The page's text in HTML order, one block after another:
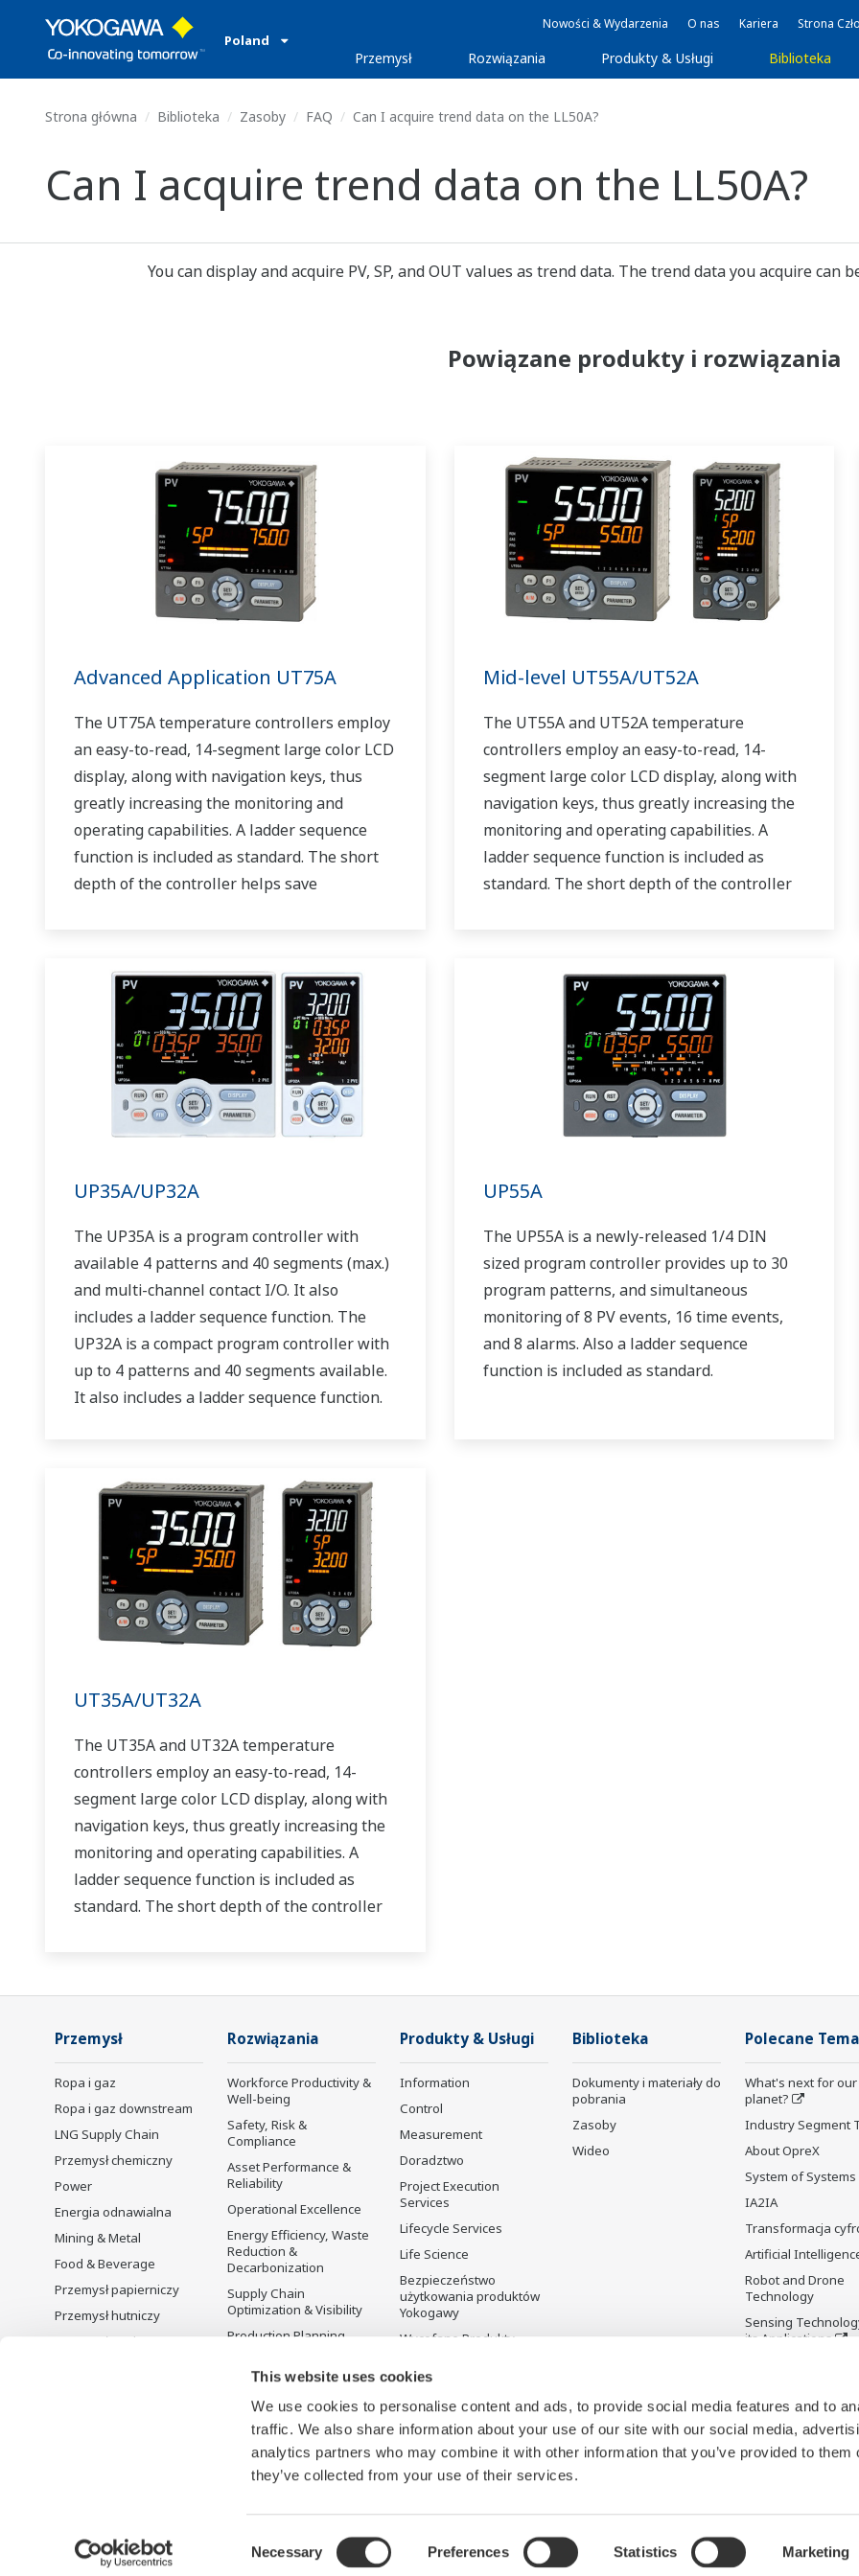
This website uses cookies
We use cookies to personalise content and ads, to provide social media features and to
traffic. We also share information about your use of our site with our social media,
analytics partners who may combine it with other information that you’ve provided to them
they’ve collected from your use of their services.
Selection
Necessary Preferences Statistics Marketing
Poland
Nowości & Wydarzenia O nas Kariera Strona
Przemysł Rozwiązania Produkty & Usługi Biblioteka
Strona główna Biblioteka Zasoby FAQ Can I acquire trend data on the LL50A?
Can I acquire trend data on the LL50A?
You can display and acquire PV, SP, and OUT values as trend data. The trend data you acquire can
Powiązane produkty i rozwiązania
Advanced Application UT75A
The UT75A temperature controllers employ
an easy-to-read, 14-segment large color LCD
display, along with navigation keys, thus
greatly increasing the monitoring and
operating capabilities. A ladder sequence
function is included as standard. The short
depth of the controller helps save
Mid-level UT55A/UT52A
The UT55A and UT52A temperature
controllers employ an easy-to-read, 14-
segment large color LCD display, along with
navigation keys, thus greatly increasing the
monitoring and operating capabilities. A
ladder sequence function is included as
standard. The short depth of the controller
UP35A/UP32A
The UP35A is a program controller with
available 4 patterns and 40 segments (max.)
and multi-channel contact I/O. It also
includes a ladder sequence function. The
UP32A is a compact program controller with
up to 4 patterns and 40 segments available.
It also includes a ladder sequence function.
UP55A
The UP55A is a newly-released 1/4 DIN
sized program controller provides up to 30
program patterns, and simultaneous
monitoring of 8 PV events, 16 time events,
and 8 alarms. Also a ladder sequence
function is included as standard.
UT35A/UT32A
The UT35A and UT32A temperature
controllers employ an easy-to-read, 14-
segment large color LCD display, along with
navigation keys, thus greatly increasing the
monitoring and operating capabilities. A
ladder sequence function is included as
standard. The short depth of the controller
Przemysł
Ropa i gaz
Ropa i gaz downstream
LNG Supply Chain
Przemysł chemiczny
Power
Energia odnawialna
Mining & Metal
Food & Beverage
Przemysł papierniczy
Przemysł hutniczy
Przemysł wodno-
Rozwiązania
Workforce Productivity &
Well-being
Safety, Risk &
Compliance
Asset Performance &
Reliability
Operational Excellence
Energy Efficiency, Waste
Reduction &
Decarbonization
Supply Chain
Optimization & Visibility
Production Planning,
Optimization
Solution
Zarządzanie energią
Produkty & Usługi
Information
Control
Measurement
Doradztwo
Project Execution
Services
Lifecycle Services
Life Science
Bezpieczeństwo
użytkowania produktów
Yokogawy
Wycofane Produkty
Biblioteka
Dokumenty i materiały do
pobrania
Zasoby
Wideo
Polecane
What's next for our
planet?
Industry Segment
About OpreX
System of Systems
IA2IA
Transformacja
Artificial
Robot and Drone
Technology
Sensing
its Applications
Initiative
Digital
Warunki korzystania Informacja o ochronie prywatności Cookies Mapa witryny